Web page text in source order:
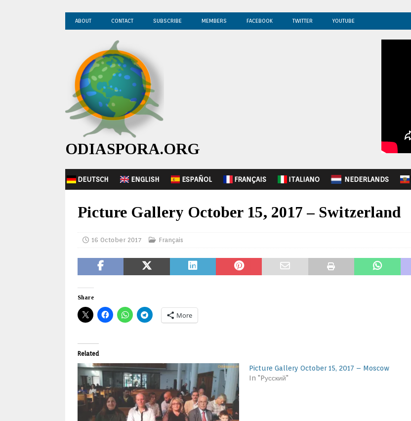
ABOUT CONTACT SUBSCRIBE MEMBERS FACEBOOK TWITTER YOUTUBE
ODIASPORA.ORG
DEUTSCH ENGLISH ESPAÑOL FRANÇAIS ITALIANO NEDERLANDS
Picture Gallery October 15, 2017 – Switzerland
16 October 2017 Français
Share
More
Related
Picture Gallery October 15, 2017 – Moscow
In "Pусский"